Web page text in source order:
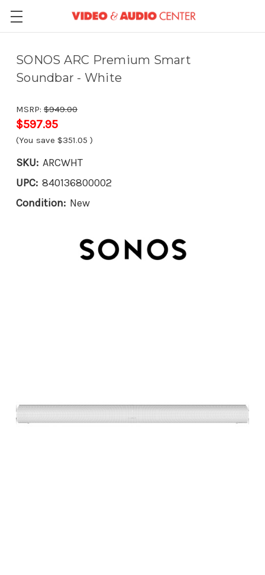
SONOS ARC Premium Smart
Soundbar - White
MSRP: $949.00
$597.95
(You save $351.05 )
SKU: ARCWHT
UPC: 840136800002
Condition: New